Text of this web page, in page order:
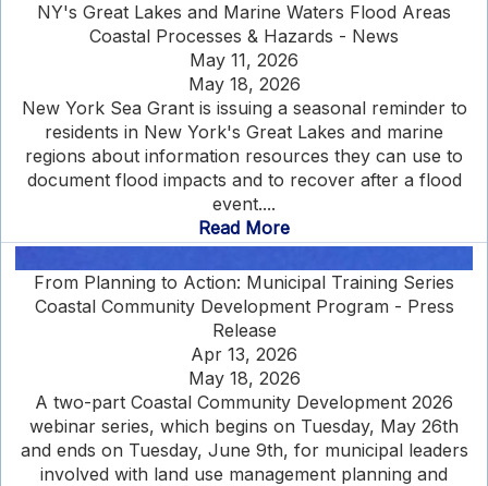
NY's Great Lakes and Marine Waters Flood Areas
Coastal Processes & Hazards - News
May 11, 2026
May 18, 2026
New York Sea Grant is issuing a seasonal reminder to
residents in New York's Great Lakes and marine
regions about information resources they can use to
document flood impacts and to recover after a flood
event....
Read More
From Planning to Action: Municipal Training Series
Coastal Community Development Program - Press
Release
Apr 13, 2026
May 18, 2026
A two-part Coastal Community Development 2026
webinar series, which begins on Tuesday, May 26th
and ends on Tuesday, June 9th, for municipal leaders
involved with land use management planning and